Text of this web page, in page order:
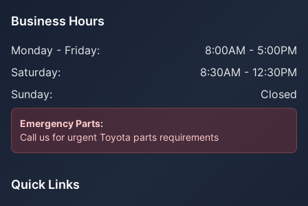
Business Hours
Monday - Friday:
8:00AM - 5:00PM
Saturday:
8:30AM - 12:30PM
Sunday:
Closed
Emergency Parts:
Call us for urgent Toyota parts requirements
Quick Links